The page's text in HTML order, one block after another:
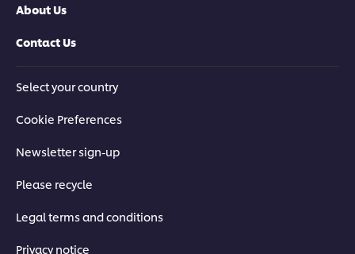
About Us
Contact Us
Select your country
Cookie Preferences
Newsletter sign-up
Please recycle
Legal terms and conditions
Privacy notice